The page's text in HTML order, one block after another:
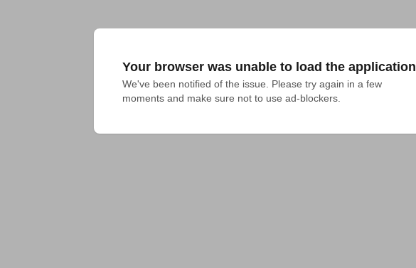
Your browser was unable to load the application
We've been notified of the issue. Please try again in a few
moments and make sure not to use ad-blockers.